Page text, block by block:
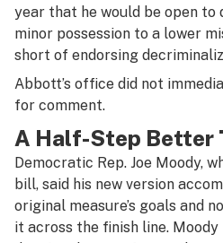
year that he would be open
minor possession to a lower
short of endorsing
Abbott’s office did not
for comment.
A Half-Step Better
Democratic Rep. Joe Moody,
bill, said his new version
original measure’s goals and
it across the finish line.